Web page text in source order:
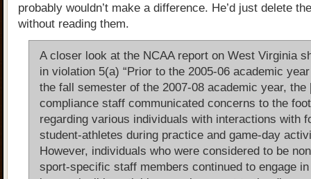
probably wouldn’t make a difference. He’d just delete
without reading them.
A closer look at the NCAA report on West Virginia
in violation 5(a) “Prior to the 2005-06 academic
the fall semester of the 2007-08 academic year, the
compliance staff communicated concerns to the
regarding various individuals with interactions with
student-athletes during practice and game-day
However, individuals who were considered to be
sport-specific staff members continued to engage in